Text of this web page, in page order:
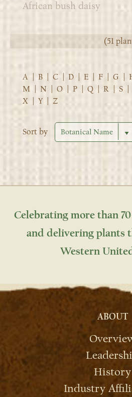
African bush daisy
(51
A B C D E F G
M
N O P Q R S
X
Y Z
Sort by
Celebrating more than
and delivering plants
Western
ABOUT
History
Industry